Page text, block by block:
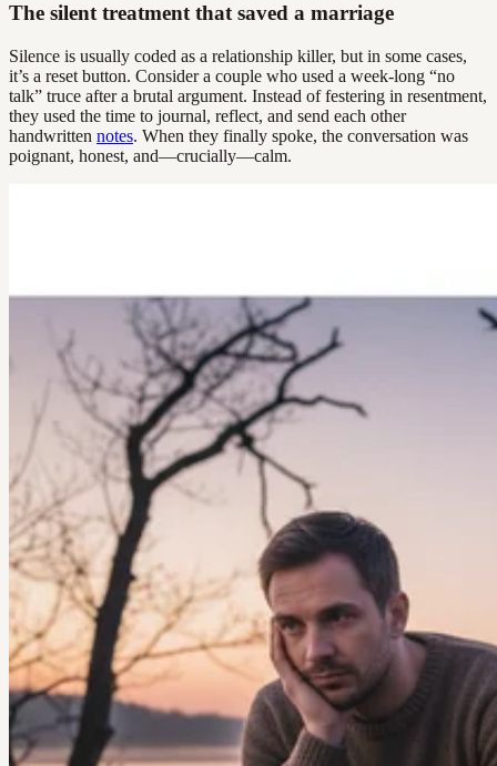
The silent treatment that saved a marriage
Silence is usually coded as a relationship killer, but in some cases,
it’s a reset button. Consider a couple who used a week-long “no
talk” truce after a brutal argument. Instead of festering in resentment,
they used the time to journal, reflect, and send each other
handwritten notes. When they finally spoke, the conversation was
poignant, honest, and—crucially—calm.